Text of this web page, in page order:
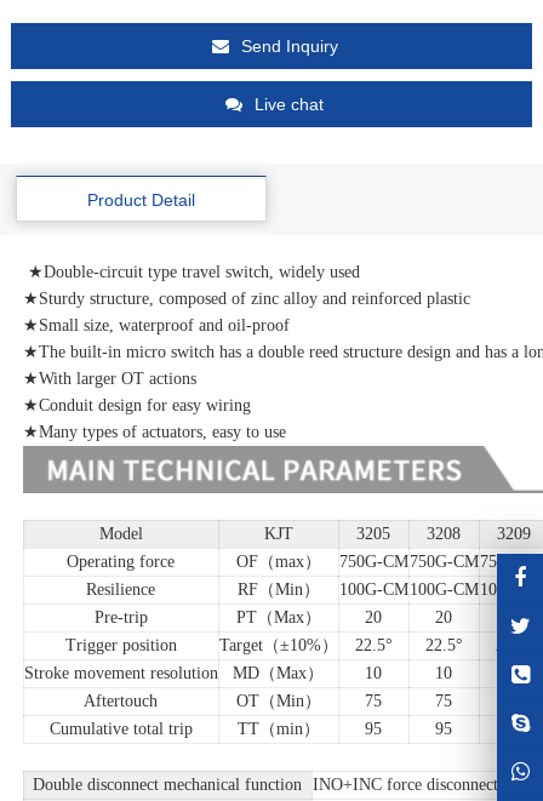
Send Inquiry
Live chat
Product Detail
★Double-circuit type travel switch, widely used
★Sturdy structure, composed of zinc alloy and reinforced plastic
★Small size, waterproof and oil-proof
★The built-in micro switch has a double reed structure design and has a
★With larger OT actions
★Conduit design for easy wiring
★Many types of actuators, easy to use
Model KJT 3205 3208
3209
Operating force
OF（max） 750G-CM750G-CM750G-
Resilience
RF（Min） 100G-CM100G-CM100G-
Pre-trip
PT（Max） 20 20
20
Trigger position
Target（±10%） 22.5° 22.5°
Stroke movement resolution
MD（Max） 10 10
10
Aftertouch
OT（Min） 75 75
Cumulative total trip
TT（min） 95 95 95
Double disconnect mechanical function
INO+INC force disconnect